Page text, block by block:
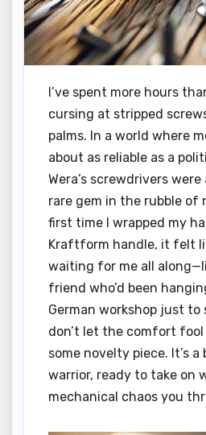
I’ve spent more hours
cursing at stripped
palms. In a world where
about as reliable as a
Wera’s screwdrivers
rare gem in the rubble of
first time I wrapped my
Kraftform handle, it felt
waiting for me all
friend who’d been
German workshop just to
don’t let the comfort fool
some novelty piece. It’s
warrior, ready to take on
mechanical chaos you